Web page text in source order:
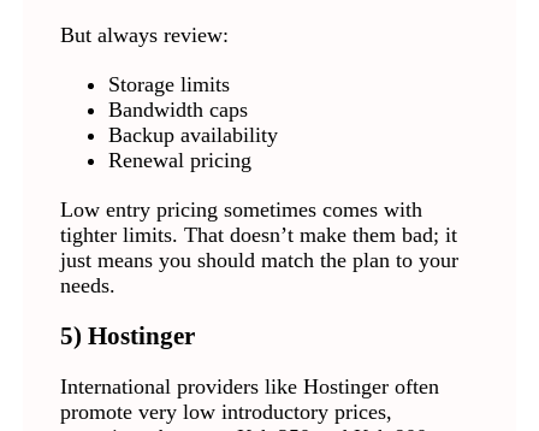
But always review:
Storage limits
Bandwidth caps
Backup availability
Renewal pricing
Low entry pricing sometimes comes with
tighter limits. That doesn’t make them bad; it
just means you should match the plan to your
needs.
5) Hostinger
International providers like Hostinger often
promote very low introductory prices,